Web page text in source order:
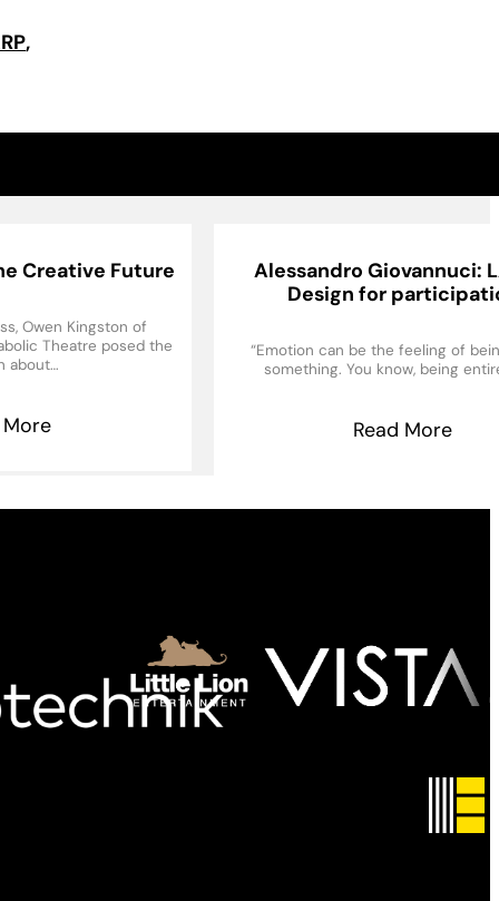
Creative Future
Owen Kingston of
Theatre posed the
about…
More
Alessandro Giovannuci:
Design for
“Emotion can be the feeling of
something. You know, being
Read More